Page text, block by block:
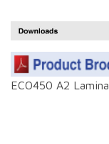
ECO450 A2